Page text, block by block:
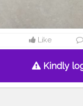
Like
Kindly